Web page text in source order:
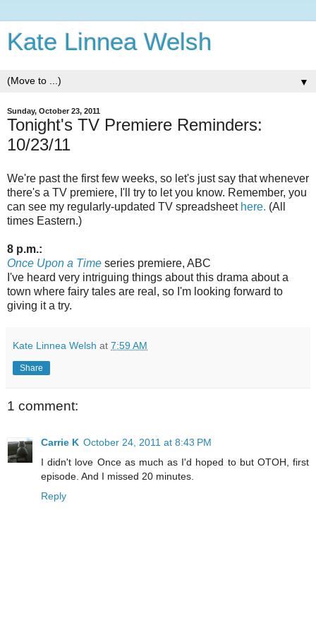
Kate Linnea Welsh
▼
Sunday, October 23, 2011
Tonight's TV Premiere Reminders:
10/23/11
We're past the first few weeks, so let's just say that whenever
there's a TV premiere, I'll try to let you know. Remember, you
can see my regularly-updated TV spreadsheet here. (All
times Eastern.)
8 p.m.:
Once Upon a Time series premiere, ABC
I've heard very intriguing things about this drama about a
town where fairy tales are real, so I'm looking forward to
giving it a try.
Kate Linnea Welsh at 7:59 AM
Share
1 comment:
Carrie K October 24, 2011 at 8:43 PM
I didn't love Once as much as I'd hoped to but OTOH, first
episode. And I missed 20 minutes.
Reply